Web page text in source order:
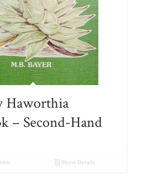
Haworthia
– Second-Hand
Show Details